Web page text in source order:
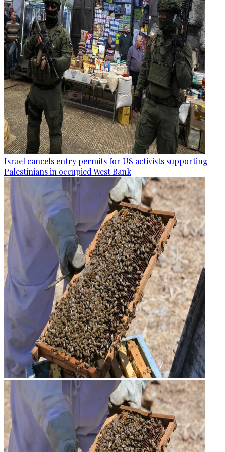
Israel cancels entry permits for US activists supporting
Palestinians in occupied West Bank